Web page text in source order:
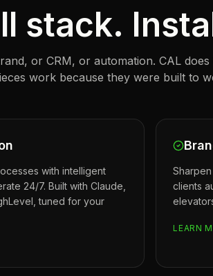
stack.
or CRM, or automation. CAL
work because they were built to
with intelligent
24/7. Built with Claude,
tuned for your
clients
LEARN